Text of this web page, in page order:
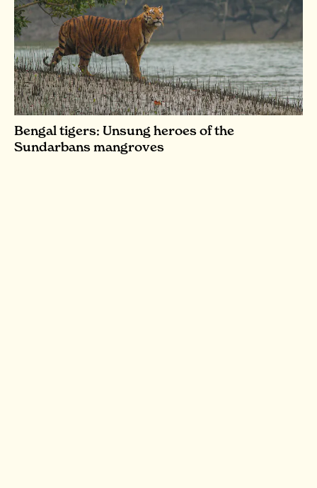
Bengal tigers: Unsung heroes of the
Sundarbans mangroves